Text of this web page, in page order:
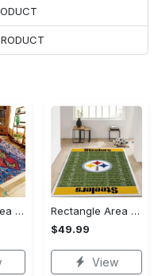
Rectangle Area Rug - Designed for the Modern You, Get Yours Today! - Personalized
Rectangle Area Rug - Versatile and Functional, Start Your Transformation!
$49.99
View